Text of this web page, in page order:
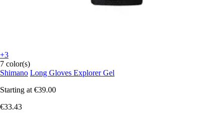
+3
7 color(s)
Shimano Long Gloves Explorer Gel
Starting at €39.00
€33.43